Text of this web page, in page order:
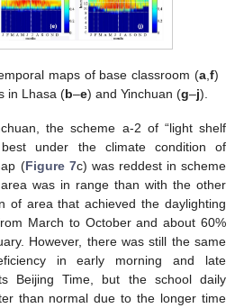
maps of base classroom (a, f)
in Lhasa (b–e) and Yinchuan (g–j).
the scheme a-2 of “light shelf
best under the climate condition of
(Figure 7c) was reddest in scheme
was in range than with the other
of area that achieved the daylighting
March to October and about 60%
However, there was still the same
in early morning and late
Beijing Time, but the school daily
than normal due to the longer time